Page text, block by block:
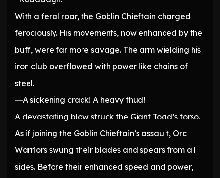
With a feral roar, the Goblin Chieftain charged
ferociously. His movements, now enhanced by the
buff, were far more savage. The arm wielding his
iron club overflowed with power like chains of
steel.
―A sickening crack! A heavy thud!
A devastating blow struck the Giant Toad’s torso.
As if joining the Goblin Chieftain’s assault, Orc
Warriors swung their blades and spears from all
sides. Before their enhanced speed and power,